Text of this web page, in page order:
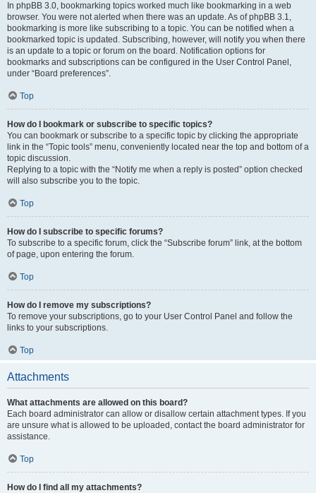
In phpBB 3.0, bookmarking topics worked much like bookmarking in a web
browser. You were not alerted when there was an update. As of phpBB 3.1,
bookmarking is more like subscribing to a topic. You can be notified when a
bookmarked topic is updated. Subscribing, however, will notify you when there
is an update to a topic or forum on the board. Notification options for
bookmarks and subscriptions can be configured in the User Control Panel,
under “Board preferences”.
Top
How do I bookmark or subscribe to specific topics?
You can bookmark or subscribe to a specific topic by clicking the appropriate
link in the “Topic tools” menu, conveniently located near the top and bottom of a
topic discussion.
Replying to a topic with the “Notify me when a reply is posted” option checked
will also subscribe you to the topic.
Top
How do I subscribe to specific forums?
To subscribe to a specific forum, click the “Subscribe forum” link, at the bottom
of page, upon entering the forum.
Top
How do I remove my subscriptions?
To remove your subscriptions, go to your User Control Panel and follow the
links to your subscriptions.
Top
Attachments
What attachments are allowed on this board?
Each board administrator can allow or disallow certain attachment types. If you
are unsure what is allowed to be uploaded, contact the board administrator for
assistance.
Top
How do I find all my attachments?